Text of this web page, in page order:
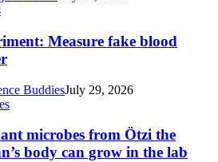
Measure fake blood
BuddiesJuly 29, 2026
microbes from Ötzi the
body can grow in the lab